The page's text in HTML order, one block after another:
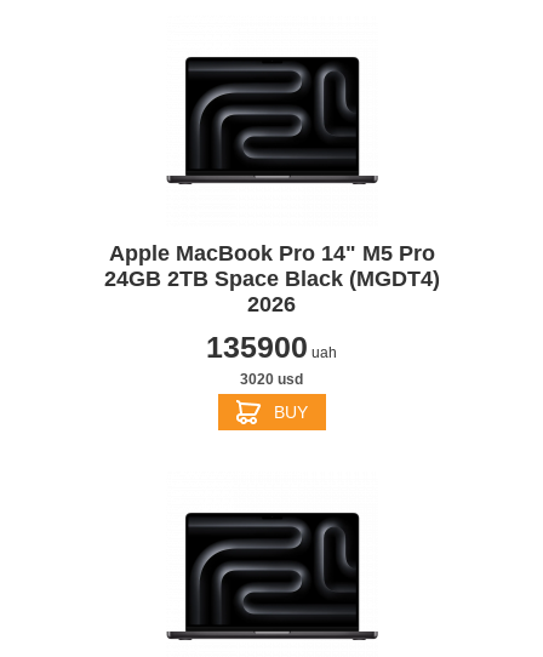
Apple MacBook Pro 14" M5 Pro
24GB 2TB Space Black (MGDT4)
2026
135900 uah
3020 usd
BUY